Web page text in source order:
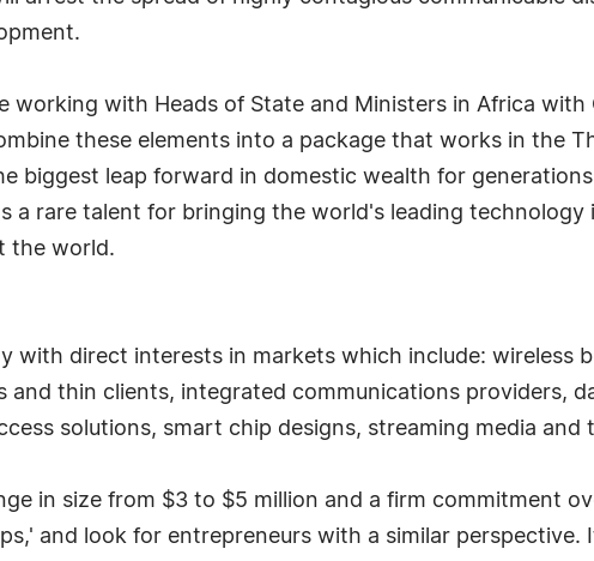
working with Heads of State and Ministers in Africa with
these elements into a package that works in the
biggest leap forward in domestic wealth for
a rare talent for bringing the world's leading technology
the world.
with direct interests in markets which include: wireless
and thin clients, integrated communications providers,
solutions, smart chip designs, streaming media and
in size from $3 to $5 million and a firm commitment
and look for entrepreneurs with a similar perspective.